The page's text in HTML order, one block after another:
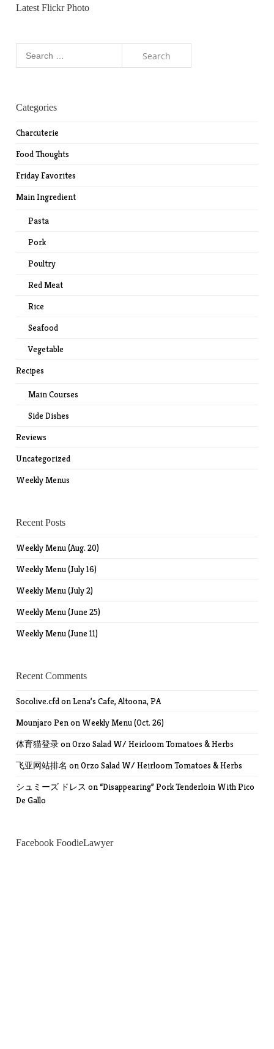
Latest Flickr Photo
Categories
Charcuterie
Food Thoughts
Friday Favorites
Main Ingredient
Pasta
Pork
Poultry
Red Meat
Rice
Seafood
Vegetable
Recipes
Main Courses
Side Dishes
Reviews
Uncategorized
Weekly Menus
Recent Posts
Weekly Menu (Aug. 20)
Weekly Menu (July 16)
Weekly Menu (July 2)
Weekly Menu (June 25)
Weekly Menu (June 11)
Recent Comments
Socolive.cfdonLena’s Cafe, Altoona, PA
Mounjaro Penon Weekly Menu (Oct. 26)
体育猫登录onOrzo Salad W/ Heirloom Tomatoes & Herbs
飞亚网站排名 onOrzo Salad W/ Heirloom Tomatoes & Herbs
シュミーズ ドレス on “Disappearing” Pork Tenderloin With Pico
De Gallo
Facebook FoodieLawyer